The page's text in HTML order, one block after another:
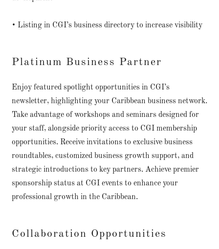
• Listing in CGI’s business directory to increase visibility
Platinum Business Partner
Enjoy featured spotlight opportunities in CGI’s
newsletter, highlighting your Caribbean business network.
Take advantage of workshops and seminars designed for
your staff, alongside priority access to CGI membership
opportunities. Receive invitations to exclusive business
roundtables, customized business growth support, and
strategic introductions to key partners. Achieve premier
sponsorship status at CGI events to enhance your
professional growth in the Caribbean.
Collaboration Opportunities